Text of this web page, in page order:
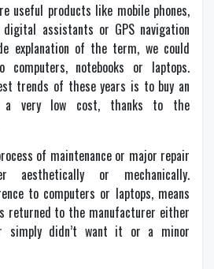
useful products like mobile phones,
digital assistants or GPS navigation
explanation of the term, we could
computers, notebooks or laptops.
trends of these years is to buy an
a very low cost, thanks to the
of maintenance or major repair
or mechanically.
to computers or laptops, means
returned to the manufacturer either
simply didn’t want it or a minor